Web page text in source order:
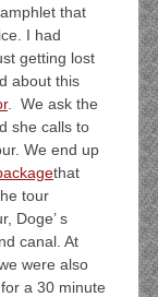
that
I had
getting lost
about this
. We ask the
she calls to
We end up
that
tour
Doge’ s
canal. At
were also
a 30 minute